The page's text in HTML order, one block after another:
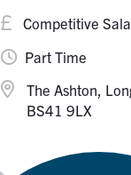
Competitive
The Ashton,
BS41 9LX
Part Time